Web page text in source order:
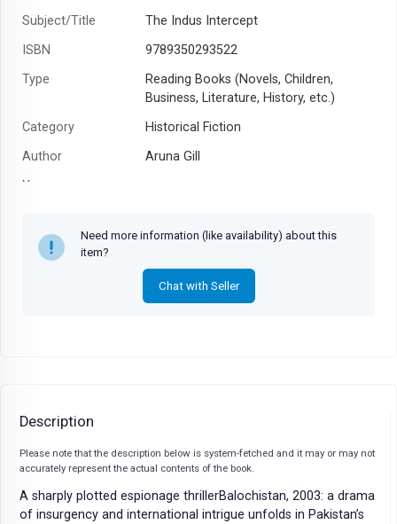
Subject/Title
The Indus Intercept
ISBN
9789350293522
Type
Reading Books (Novels, Children,
Business, Literature, History, etc.)
Category
Historical Fiction
Author
Aruna Gill
Year
Need more information (like availability) about this
item?
Chat with Seller
Description
Please note that the description below is system-fetched and it may or may not
accurately represent the actual contents of the book.
A sharply plotted espionage thrillerBalochistan, 2003: a drama
of insurgency and international intrigue unfolds in Pakistan’s